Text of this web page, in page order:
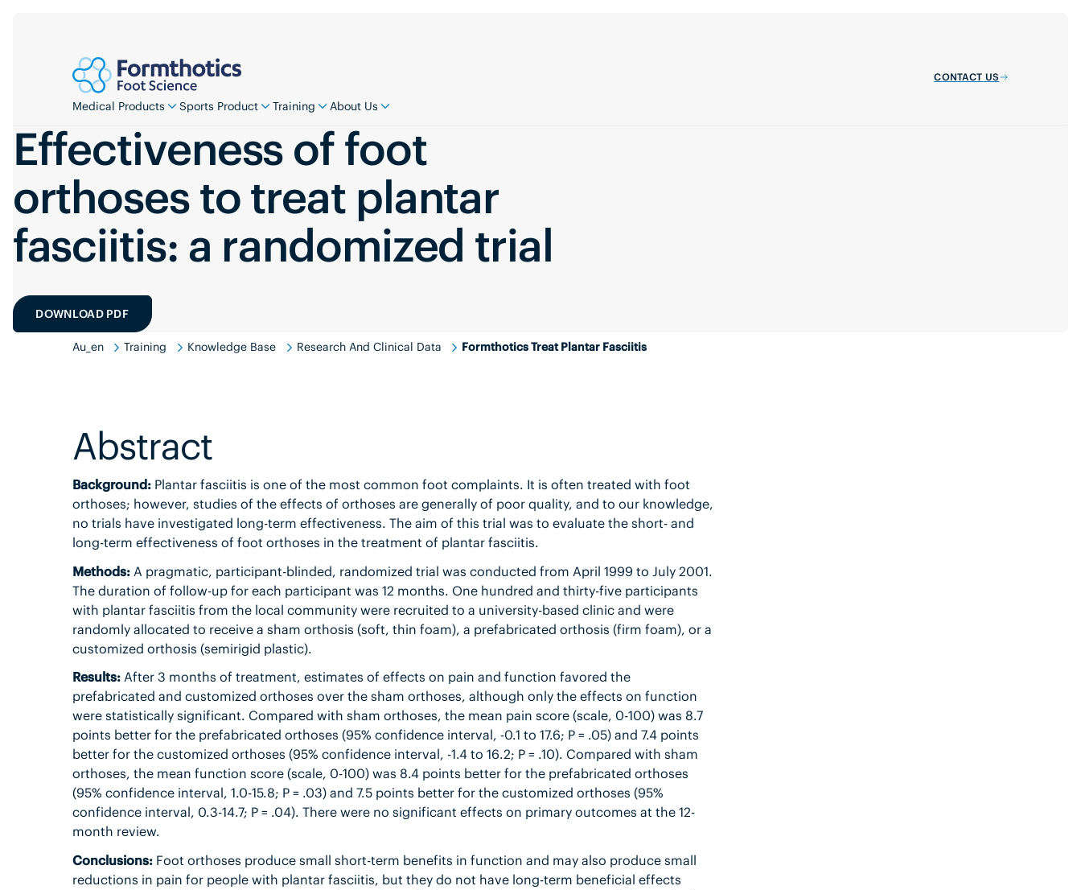
CONTACT US
Medical Products Sports Product Training About Us
Effectiveness of foot
orthoses to treat plantar
fasciitis: a randomized trial
DOWNLOAD PDF
Au_en Training Knowledge Base Research And Clinical Data Formthotics Treat Plantar Fasciitis
Abstract
Background: Plantar fasciitis is one of the most common foot complaints. It is often treated with foot
orthoses; however, studies of the effects of orthoses are generally of poor quality, and to our knowledge,
no trials have investigated long-term effectiveness. The aim of this trial was to evaluate the short- and
long-term effectiveness of foot orthoses in the treatment of plantar fasciitis.
Methods: A pragmatic, participant-blinded, randomized trial was conducted from April 1999 to July 2001.
The duration of follow-up for each participant was 12 months. One hundred and thirty-five participants
with plantar fasciitis from the local community were recruited to a university-based clinic and were
randomly allocated to receive a sham orthosis (soft, thin foam), a prefabricated orthosis (firm foam), or a
customized orthosis (semirigid plastic).
Results: After 3 months of treatment, estimates of effects on pain and function favored the
prefabricated and customized orthoses over the sham orthoses, although only the effects on function
were statistically significant. Compared with sham orthoses, the mean pain score (scale, 0-100) was 8.7
points better for the prefabricated orthoses (95% confidence interval, -0.1 to 17.6; P = .05) and 7.4 points
better for the customized orthoses (95% confidence interval, -1.4 to 16.2; P = .10). Compared with sham
orthoses, the mean function score (scale, 0-100) was 8.4 points better for the prefabricated orthoses
(95% confidence interval, 1.0-15.8; P = .03) and 7.5 points better for the customized orthoses (95%
confidence interval, 0.3-14.7; P = .04). There were no significant effects on primary outcomes at the 12-
month review.
Conclusions: Foot orthoses produce small short-term benefits in function and may also produce small
reductions in pain for people with plantar fasciitis, but they do not have long-term beneficial effects